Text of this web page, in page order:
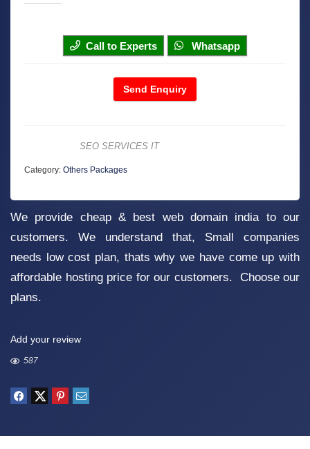
Call to Experts Whatsapp
Send Enquiry
SEO SERVICES IT
Category: Others Packages
We provide cheap & best web domain india to our
customers. We understand that, Small companies
needs low cost plan, thats why we have come up with
affordable hosting price for our customers. Choose our
plans.
Add your review
587